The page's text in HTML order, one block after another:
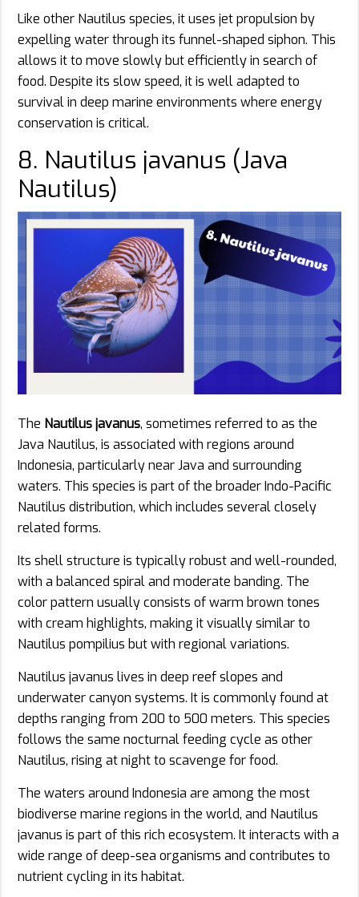
Like other Nautilus species, it uses jet propulsion by
expelling water through its funnel-shaped siphon. This
allows it to move slowly but efficiently in search of
food. Despite its slow speed, it is well adapted to
survival in deep marine environments where energy
conservation is critical.
8. Nautilus javanus (Java
Nautilus)
The Nautilus javanus, sometimes referred to as the
Java Nautilus, is associated with regions around
Indonesia, particularly near Java and surrounding
waters. This species is part of the broader Indo-Pacific
Nautilus distribution, which includes several closely
related forms.
Its shell structure is typically robust and well-rounded,
with a balanced spiral and moderate banding. The
color pattern usually consists of warm brown tones
with cream highlights, making it visually similar to
Nautilus pompilius but with regional variations.
Nautilus javanus lives in deep reef slopes and
underwater canyon systems. It is commonly found at
depths ranging from 200 to 500 meters. This species
follows the same nocturnal feeding cycle as other
Nautilus, rising at night to scavenge for food.
The waters around Indonesia are among the most
biodiverse marine regions in the world, and Nautilus
javanus is part of this rich ecosystem. It interacts with a
wide range of deep-sea organisms and contributes to
nutrient cycling in its habitat.